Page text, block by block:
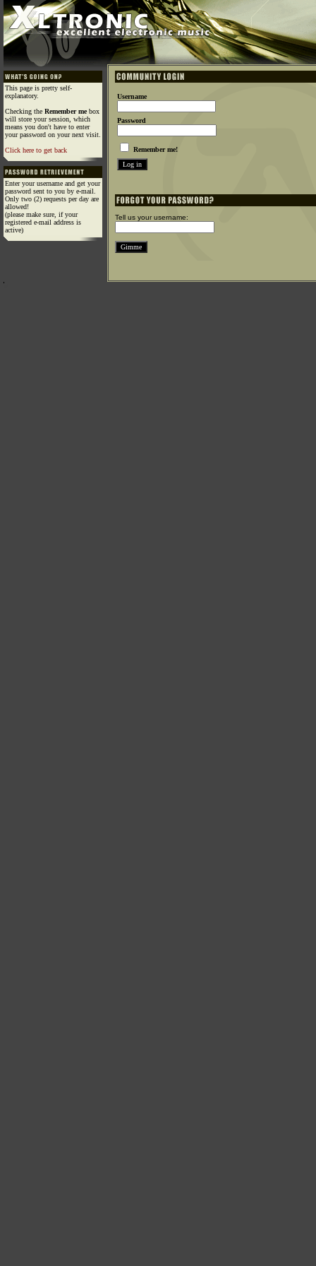
This page is pretty self-
explanatory.
Checking the Remember mebox
will store your session, which
means you don't have to enter
your password on your next visit.
Click here to get back
Enter your username and get your
password sent to you by e-mail.
Only two (2) requests per day are
allowed!
(please make sure, if your
registered e-mail address is
active)
Username
Password
Remember me!
Tell us your username: